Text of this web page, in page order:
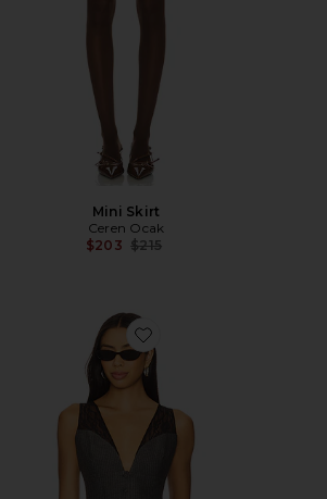
Mini Skirt
Ceren Ocak
$203 Previous price:
$215
Favorite Lace Detailed Vest Top